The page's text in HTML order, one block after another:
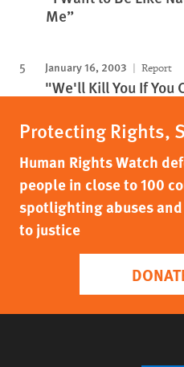
Me”
January 16, 2003 Report
"We'll Kill You If You
Protecting Rights,
Human Rights Watch
people in close to 100
spotlighting abuses
to justice